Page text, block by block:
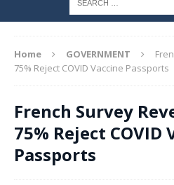
Home GOVERNMENT
75% Reject COVID Vaccine Passports
French Survey
75% Reject COVID
Passports